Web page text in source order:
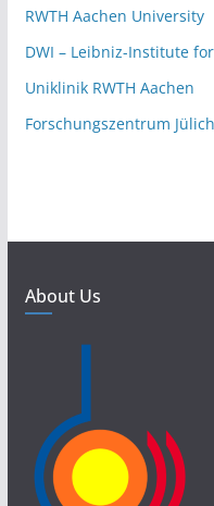
RWTH Aachen University
DWI – Leibniz-Institute
Uniklinik RWTH Aachen
Forschungszentrum Jülich
About Us